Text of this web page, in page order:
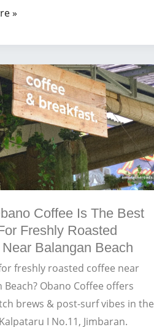
»
Coffee Is The Best
Freshly Roasted
Balangan Beach
freshly roasted coffee near
Beach? Obano Coffee offers
brews & post-surf vibes in the
I No.11, Jimbaran.